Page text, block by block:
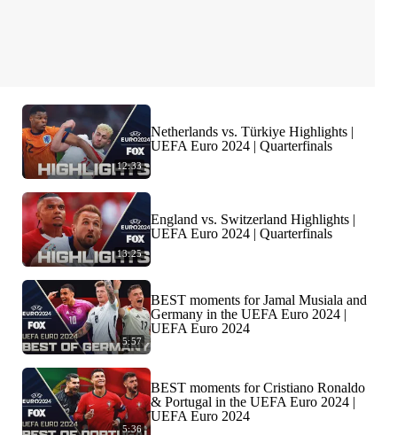
12:33
Netherlands vs. Türkiye Highlights |
UEFA Euro 2024 | Quarterfinals
13:25
England vs. Switzerland Highlights |
UEFA Euro 2024 | Quarterfinals
5:57
BEST moments for Jamal Musiala and
Germany in the UEFA Euro 2024 |
UEFA Euro 2024
5:36
BEST moments for Cristiano Ronaldo
& Portugal in the UEFA Euro 2024 |
UEFA Euro 2024